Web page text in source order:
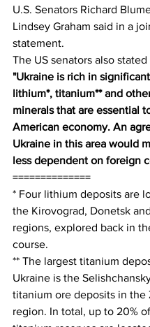
U.S. Senators Richard
Lindsey Graham said in a
statement.
The US senators also
"Ukraine is rich in
lithium*, titanium** and
minerals that are essential
American economy. An
Ukraine in this area would
less dependent on foreign
==============
* Four lithium deposits are
the Kirovograd, Donetsk
regions, explored back in
course.
** The largest titanium
Ukraine is the
titanium ore deposits in the
region. In total, up to 20%